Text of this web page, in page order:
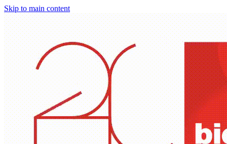
Skip to main content